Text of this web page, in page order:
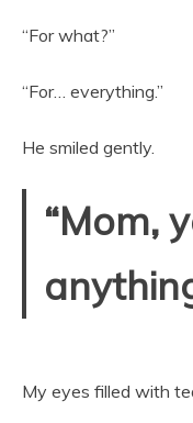
“For what?”
“For… everything.”
He smiled gently.
“Mom,
My eyes filled with